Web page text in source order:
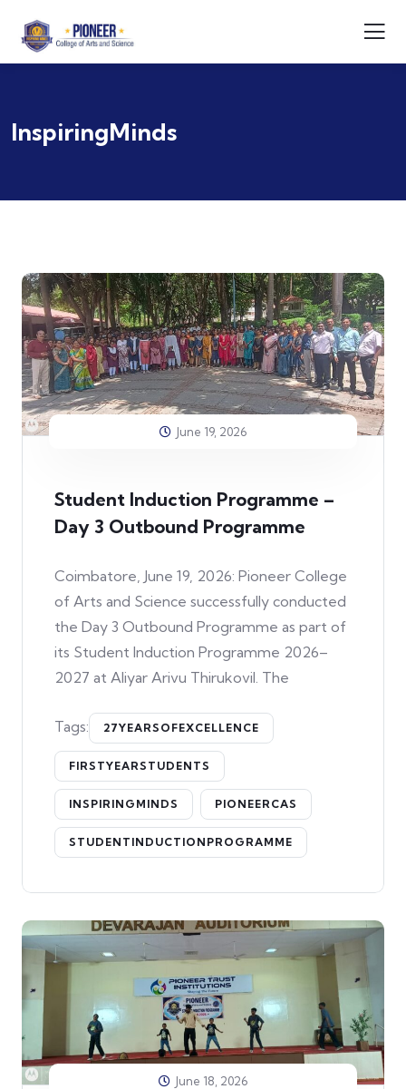
InspiringMinds
June 19, 2026
Student Induction Programme –
Day 3 Outbound Programme
Coimbatore, June 19, 2026: Pioneer College
of Arts and Science successfully conducted
the Day 3 Outbound Programme as part of
its Student Induction Programme 2026–
2027 at Aliyar Arivu Thirukovil. The
Tags: 27YEARSOFEXCELLENCE
FIRSTYEARSTUDENTS
INSPIRINGMINDS PIONEERCAS
STUDENTINDUCTIONPROGRAMME
June 18, 2026